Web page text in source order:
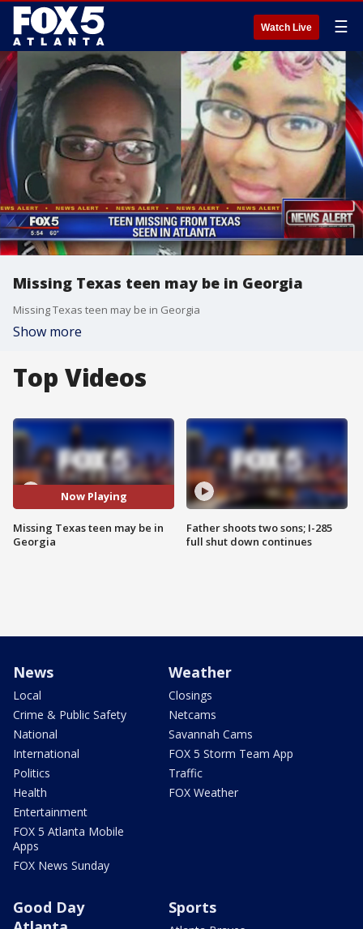
Watch Live ☰
Missing Texas teen may be in Georgia
Missing Texas teen may be in Georgia
Show more
Top Videos
Now Playing
Missing Texas teen may be in
Georgia
Father shoots two sons; I-285
full shut down continues
News
Local
Crime & Public Safety
National
International
Politics
Health
Entertainment
FOX 5 Atlanta Mobile
Apps
FOX News Sunday
Weather
Closings
Netcams
Savannah Cams
FOX 5 Storm Team App
Traffic
FOX Weather
Good Day
Sports